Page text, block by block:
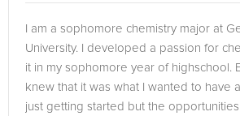
I am a sophomore chemistry major at
University. I developed a passion for
it in my sophomore year of highschool.
knew that it was what I wanted to have
just getting started but the